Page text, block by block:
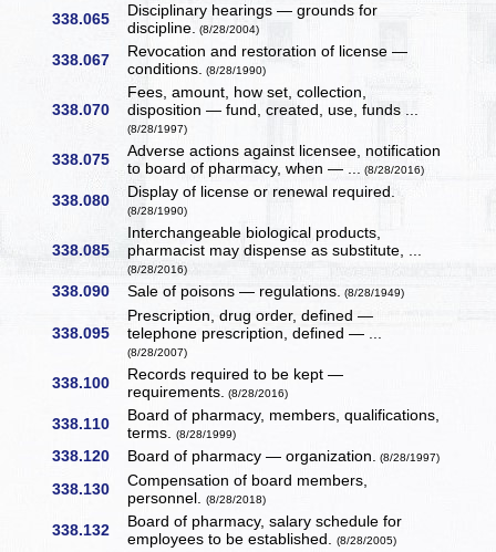
338.065
Disciplinary hearings — grounds for
discipline. (8/28/2004)
338.067
Revocation and restoration of license —
conditions. (8/28/1990)
338.070
Fees, amount, how set, collection,
disposition — fund, created, use, funds ...
(8/28/1997)
338.075
Adverse actions against licensee, notification
to board of pharmacy, when — ... (8/28/2016)
338.080 Display of license or renewal required.
(8/28/1990)
338.085
Interchangeable biological products,
pharmacist may dispense as substitute, ...
(8/28/2016)
338.090 Sale of poisons — regulations. (8/28/1949)
338.095
Prescription, drug order, defined —
telephone prescription, defined — ...
(8/28/2007)
338.100
Records required to be kept —
requirements. (8/28/2016)
338.110
Board of pharmacy, members, qualifications,
terms.(8/28/1999)
338.120 Board of pharmacy — organization. (8/28/1997)
338.130
Compensation of board members,
personnel.(8/28/2018)
338.132
Board of pharmacy, salary schedule for
employees to be established.(8/28/2005)